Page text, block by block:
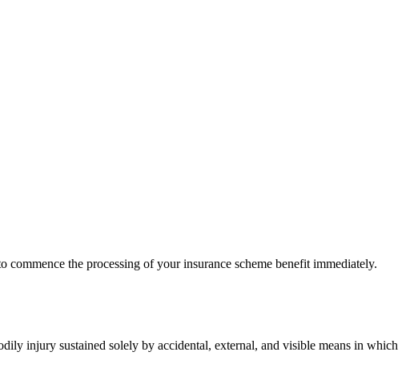
the processing of your insurance scheme benefit immediately.
injury sustained solely by accidental, external, and visible means in which